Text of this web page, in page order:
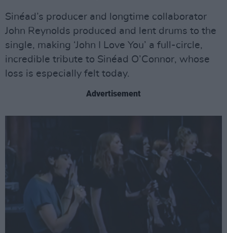
Sinéad’s producer and longtime collaborator
John Reynolds produced and lent drums to the
single, making ‘John I Love You’ a full-circle,
incredible tribute to Sinéad O’Connor, whose
loss is especially felt today.
Advertisement